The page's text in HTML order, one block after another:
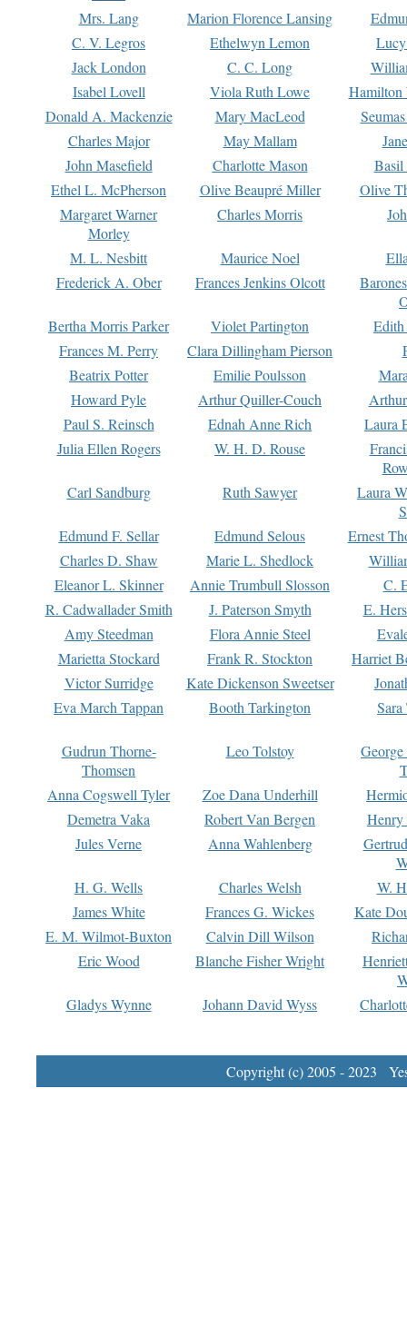
Mrs. Lang Marion Florence Lansing
C. V. Legros
Ethelwyn Lemon
Jack London
C. C. Long
Isabel Lovell
Viola Ruth Lowe
Hamilton
Donald A. Mackenzie
Mary MacLeod
Charles Major
May Mallam
John Masefield
Charlotte Mason
Basil
Ethel L. McPherson
Olive Beaupré Miller
Olive
Margaret Warner
Morley
Charles Morris
M. L. Nesbitt Maurice Noel
Frederick A. Ober
Frances Jenkins Olcott
Bertha Morris Parker
Violet Partington
Frances M. Perry
Clara Dillingham Pierson
Beatrix Potter
Emilie Poulsson
Howard Pyle
Arthur Quiller-Couch
Paul S. Reinsch
Ednah Anne Rich
Laura
Julia Ellen Rogers
W. H. D. Rouse
Carl Sandburg
Ruth Sawyer
Laura
Edmund F. Sellar
Edmund Selous
Ernest
Charles D. Shaw
Marie L. Shedlock
Eleanor L. Skinner
Annie Trumbull Slosson
C.
R. Cadwallader Smith
J. Paterson Smyth
E.
Amy Steedman
Flora Annie Steel
Marietta Stockard
Frank R. Stockton
Harriet
Victor Surridge
Kate Dickenson Sweetser
Eva March Tappan
Booth Tarkington Sara
Gudrun Thorne-
Thomsen
Leo Tolstoy
Anna Cogswell Tyler
Zoe Dana Underhill
Demetra Vaka
Robert Van Bergen
Jules Verne
Anna Wahlenberg
H. G. Wells
Charles Welsh
W.
James White
Frances G. Wickes
Kate
E. M. Wilmot-Buxton
Calvin Dill Wilson
Eric Wood
Blanche Fisher Wright
Gladys Wynne
Johann David Wyss
Copyright (c) 2005 - 2023